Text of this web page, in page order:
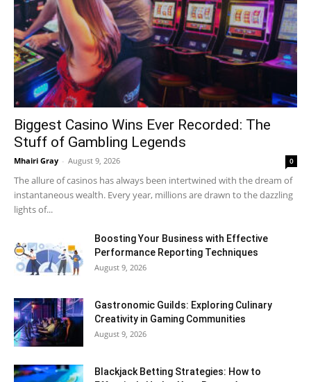
Biggest Casino Wins Ever Recorded: The
Stuff of Gambling Legends
Mhairi Gray - August 9, 2026 0
The allure of casinos has always been intertwined with the dream of
instantaneous wealth. Every year, millions are drawn to the dazzling
lights of...
Boosting Your Business with Effective
Performance Reporting Techniques
August 9, 2026
Gastronomic Guilds: Exploring Culinary
Creativity in Gaming Communities
August 9, 2026
Blackjack Betting Strategies: How to